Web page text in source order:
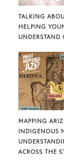
TALKING
HELPING
UNDERSTAND
MAPPING
INDIGENOUS
ACROSS THE